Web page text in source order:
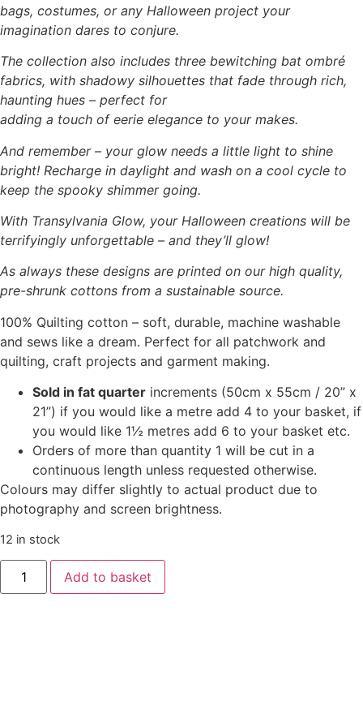
bags, costumes, or any Halloween project your
imagination dares to conjure.
The collection also includes three bewitching bat ombré
fabrics, with shadowy silhouettes that fade through rich,
haunting hues – perfect for
adding a touch of eerie elegance to your makes.
And remember – your glow needs a little light to shine
bright! Recharge in daylight and wash on a cool cycle to
keep the spooky shimmer going.
With Transylvania Glow, your Halloween creations will be
terrifyingly unforgettable – and they’ll glow!
As always these designs are printed on our high quality,
pre-shrunk cottons from a sustainable source.
100% Quilting cotton – soft, durable, machine washable
and sews like a dream. Perfect for all patchwork and
quilting, craft projects and garment making.
Sold in fat quarter increments (50cm x 55cm / 20” x
21”) if you would like a metre add 4 to your basket, if
you would like 1½ metres add 6 to your basket etc.
Orders of more than quantity 1 will be cut in a
continuous length unless requested otherwise.
Colours may differ slightly to actual product due to
photography and screen brightness.
12 in stock
Add to basket